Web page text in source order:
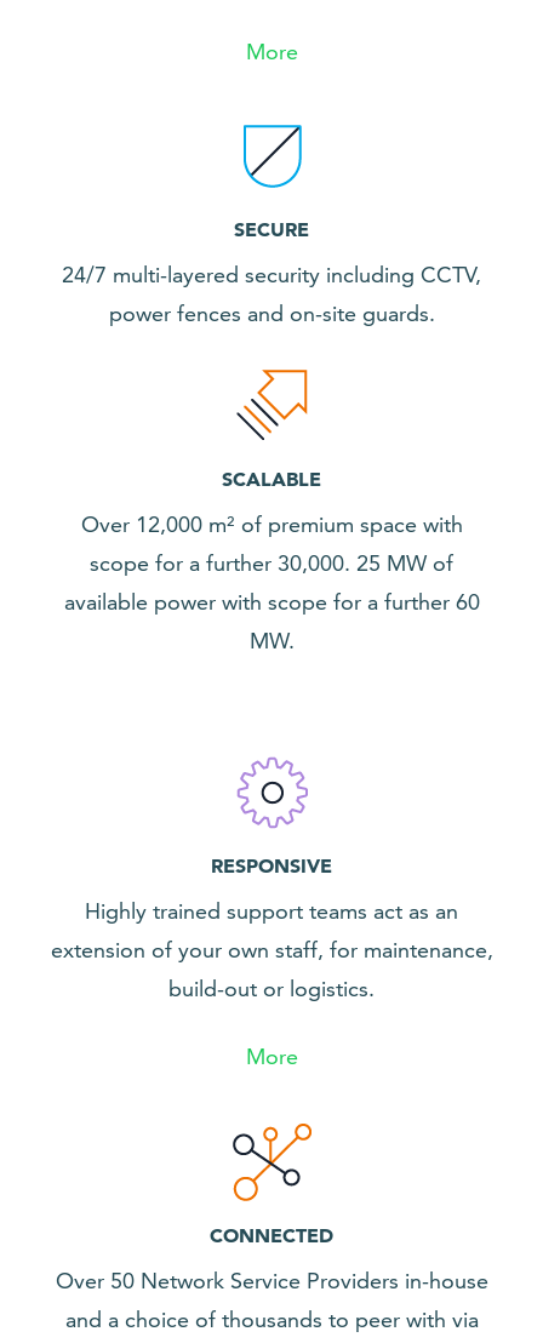
More
SECURE
24/7 multi-layered security including CCTV,
power fences and on-site guards.
SCALABLE
Over 12,000 m² of premium space with
scope for a further 30,000. 25 MW of
available power with scope for a further 60
MW.
RESPONSIVE
Highly trained support teams act as an
extension of your own staff, for maintenance,
build-out or logistics.
More
CONNECTED
Over 50 Network Service Providers in-house
and a choice of thousands to peer with via